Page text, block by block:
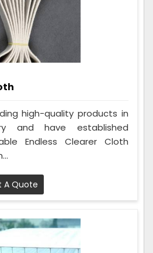
high-quality products in
and have established
Endless Clearer Cloth
A Quote